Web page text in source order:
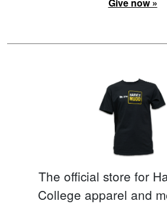
The official store for
College apparel and